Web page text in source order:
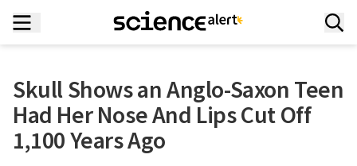
Skull Shows an Anglo-Saxon Teen
Had Her Nose And Lips Cut Off
1,100 Years Ago